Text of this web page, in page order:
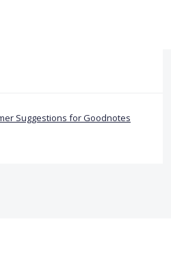
Suggestions for Goodnotes